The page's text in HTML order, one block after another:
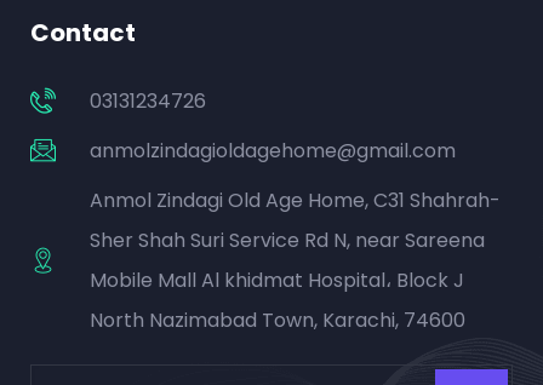
Contact
03131234726
anmolzindagioldagehome@gmail.com
Anmol Zindagi Old Age Home, C31 Shahrah-
Sher Shah Suri Service Rd N, near Sareena
Mobile Mall Al khidmat Hospital، Block J
North Nazimabad Town, Karachi, 74600